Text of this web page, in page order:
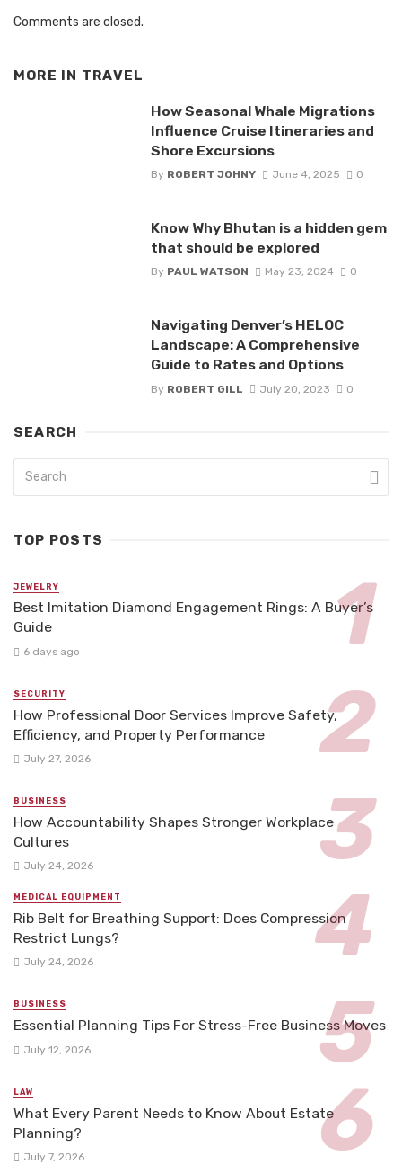
Comments are closed.
MORE IN TRAVEL
How Seasonal Whale Migrations
Influence Cruise Itineraries and
Shore Excursions
By ROBERT JOHNY June 4, 2025 0
Know Why Bhutan is a hidden gem
that should be explored
By PAUL WATSON May 23, 2024 0
Navigating Denver’s HELOC
Landscape: A Comprehensive
Guide to Rates and Options
By ROBERT GILL July 20, 2023 0
SEARCH
TOP POSTS
JEWELRY
Best Imitation Diamond Engagement Rings: A Buyer’s
Guide
6 days ago
SECURITY
How Professional Door Services Improve Safety,
Efficiency, and Property Performance
July 27, 2026
BUSINESS
How Accountability Shapes Stronger Workplace
Cultures
July 24, 2026
MEDICAL EQUIPMENT
Rib Belt for Breathing Support: Does Compression
Restrict Lungs?
July 24, 2026
BUSINESS
Essential Planning Tips For Stress-Free Business Moves
July 12, 2026
LAW
What Every Parent Needs to Know About Estate
Planning?
July 7, 2026